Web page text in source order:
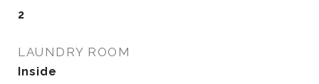
2
LAUNDRY ROOM
Inside